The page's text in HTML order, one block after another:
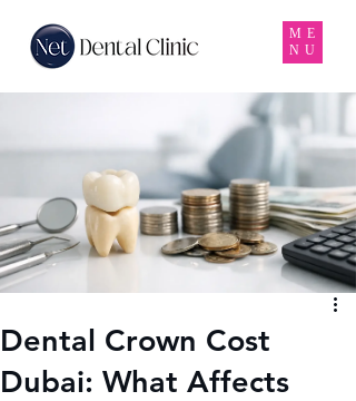
ME
NU
Dental Crown Cost
Dubai: What Affects